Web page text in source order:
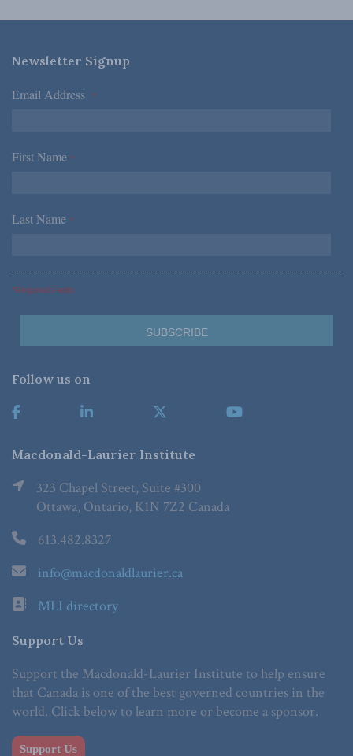
Newsletter Signup
Email Address *
First Name *
Last Name *
*Required Fields
Follow us on
Macdonald-Laurier Institute
323 Chapel Street, Suite #300
Ottawa, Ontario, K1N 7Z2 Canada
613.482.8327
info@macdonaldlaurier.ca
MLI directory
Support Us
Support the Macdonald-Laurier Institute to help ensure
that Canada is one of the best governed countries in the
world. Click below to learn more or become a sponsor.
Support Us